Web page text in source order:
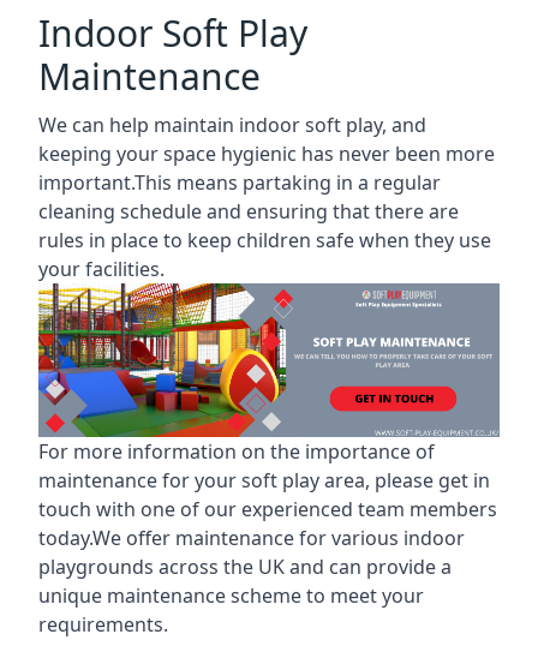
Indoor Soft Play
Maintenance
We can help maintain indoor soft play, and
keeping your space hygienic has never been more
important.This means partaking in a regular
cleaning scheduleand ensuring that there are
rules in place to keep children safe when they use
your facilities.
For more information on the importance of
maintenance for your soft play area, please get in
touch with one of our experienced team members
today.We offer maintenance for various indoor
playgrounds across the UK and can provide a
unique maintenance scheme to meet your
requirements.